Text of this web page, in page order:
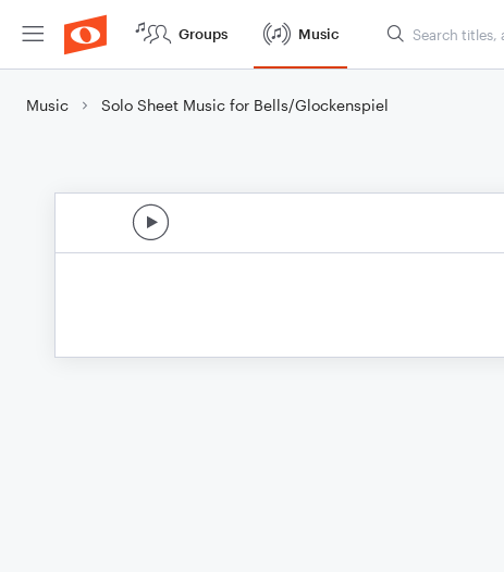
Groups Music
Music Solo Sheet Music for Bells/Glockenspiel